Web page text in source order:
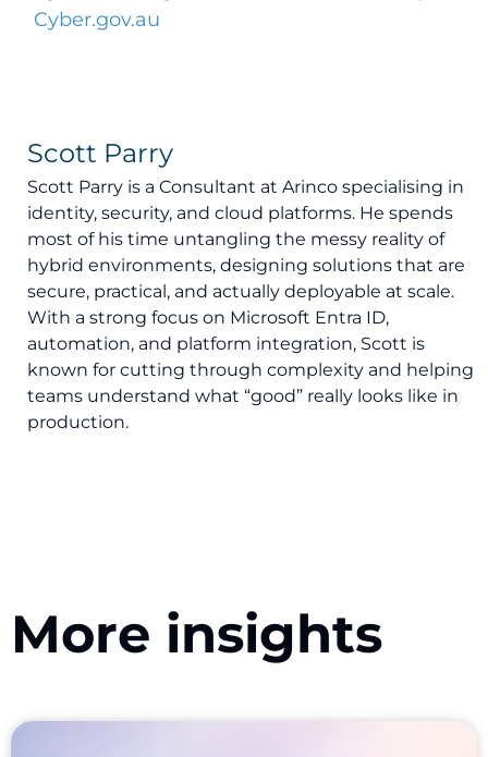
Cyber.gov.au
Scott Parry
Scott Parry is a Consultant at Arinco specialising in
identity, security, and cloud platforms. He spends
most of his time untangling the messy reality of
hybrid environments, designing solutions that are
secure, practical, and actually deployable at scale.
With a strong focus on Microsoft Entra ID,
automation, and platform integration, Scott is
known for cutting through complexity and helping
teams understand what “good” really looks like in
production.
More insights